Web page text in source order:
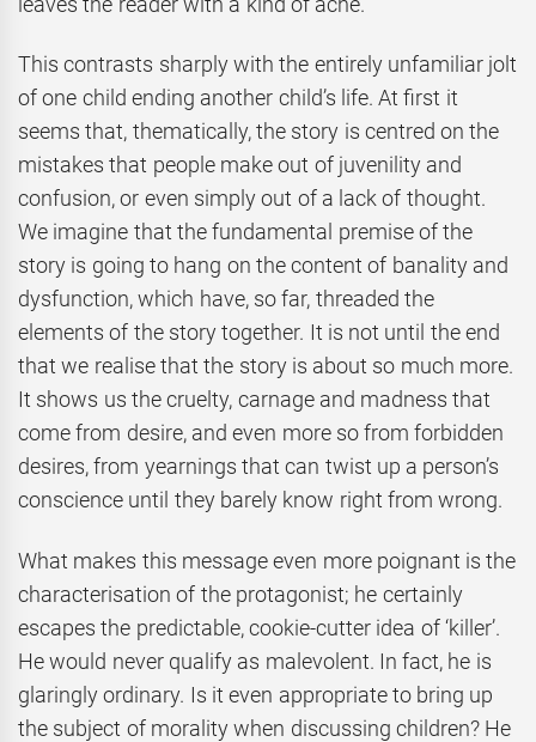
This contrasts sharply with the entirely unfamiliar jolt
of one child ending another child’s life. At first it
seems that, thematically, the story is centred on the
mistakes that people make out of juvenility and
confusion, or even simply out of a lack of thought.
We imagine that the fundamental premise of the
story is going to hang on the content of banality and
dysfunction, which have, so far, threaded the
elements of the story together. It is not until the end
that we realise that the story is about so much more.
It shows us the cruelty, carnage and madness that
come from desire, and even more so from forbidden
desires, from yearnings that can twist up a person’s
conscience until they barely know right from wrong.
What makes this message even more poignant is the
characterisation of the protagonist; he certainly
escapes the predictable, cookie-cutter idea of ‘killer’.
He would never qualify as malevolent. In fact, he is
glaringly ordinary. Is it even appropriate to bring up
the subject of morality when discussing children? He